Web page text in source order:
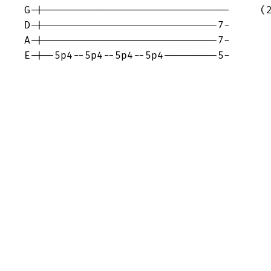
G-|-------------------------------
D-|-----------------------------7-
A-|-----------------------------7-
E-|--5p4--5p4--5p4--5p4---------5-